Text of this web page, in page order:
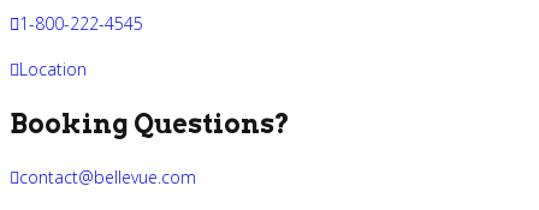
1-800-222-4545
Location
Booking Questions?
contact@bellevue.com